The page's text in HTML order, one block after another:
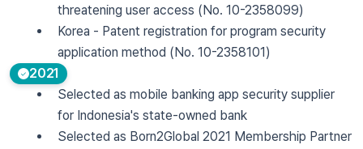
threatening user access (No. 10-2358099)
Korea - Patent registration for program security
application method (No. 10-2358101)
2021
Selected as mobile banking app security supplier
for Indonesia's state-owned bank
Selected as Born2Global 2021 Membership Partner